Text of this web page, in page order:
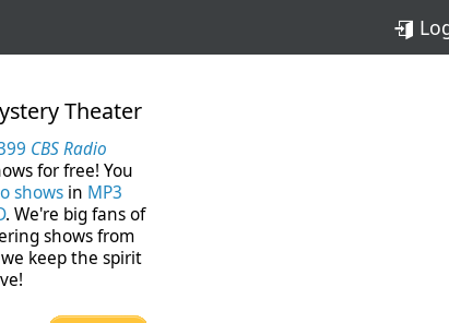
Theater
CBS Radio
for free! You
shows in MP3
. We're big fans of
shows from
keep the spirit